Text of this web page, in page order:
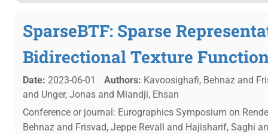
SparseBTF: Sparse
Bidirectional Texture
Date: 2023-06-01 Authors: Kavoosighafi, Behnaz and
and Unger, Jonas and Miandji, Ehsan
Conference or journal: Eurographics Symposium on
Behnaz and Frisvad, Jeppe Revall and Hajisharif, Saghi